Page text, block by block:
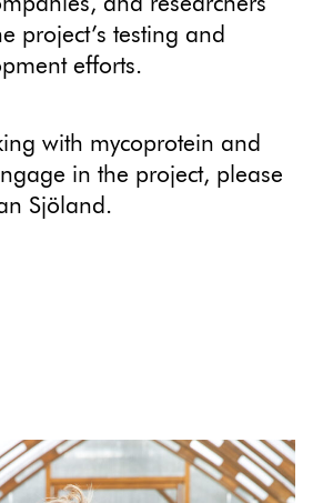
project’s testing and
efforts.
with mycoprotein and
in the project, please
Sjöland.